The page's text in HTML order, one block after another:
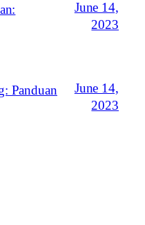
June 14,
2023
Panduan
June 14,
2023